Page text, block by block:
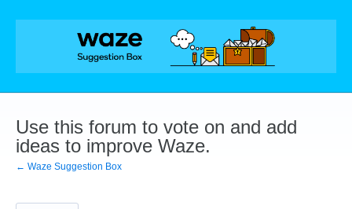
Skip
Use this forum to vote on and add
ideas to improve Waze.
← Waze Suggestion Box